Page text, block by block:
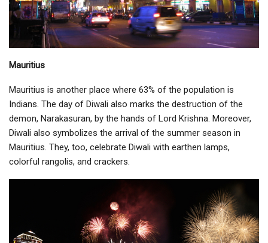
Mauritius
Mauritius is another place where 63% of the population is
Indians. The day of Diwali also marks the destruction of the
demon, Narakasuran, by the hands of Lord Krishna. Moreover,
Diwali also symbolizes the arrival of the summer season in
Mauritius. They, too, celebrate Diwali with earthen lamps,
colorful rangolis, and crackers.